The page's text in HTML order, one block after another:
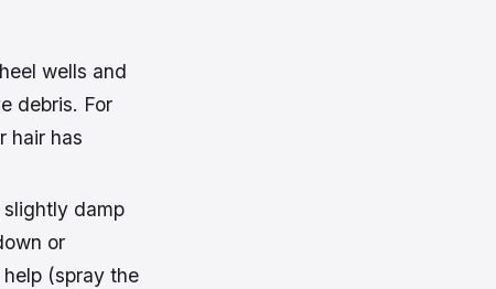
wells and
debris. For
hair has
slightly damp
or
(spray the